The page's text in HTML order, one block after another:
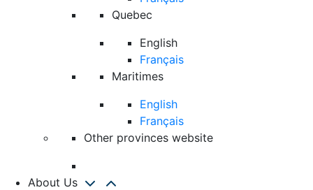
Quebec
English
Français
Maritimes
English
Français
Other provinces website
About Us